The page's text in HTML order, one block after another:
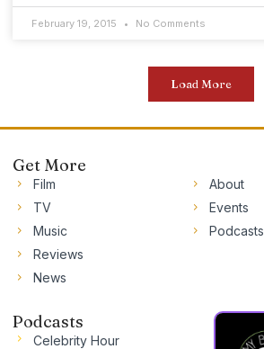
February 19, 2015 No Comments
Load More
Get More
Film
TV
Music
Reviews
News
About
Events
Podcasts
Podcasts
Celebrity Hour